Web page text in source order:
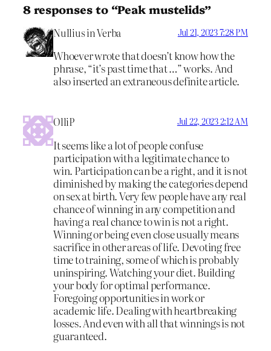
8 responses to “Peak mustelids”
Nullius in Verba Jul 21, 2023 7:28 PM
Whoever wrote that doesn’t know how the
phrase, “it’s past time that …” works. And
also inserted an extraneous definite article.
OlliP Jul 22, 2023 2:12 AM
It seems like a lot of people confuse
participation with a legitimate chance to
win. Participation can be a right, and it is not
diminished by making the categories depend
on sex at birth. Very few people have any real
chance of winning in any competition and
having a real chance to win is not a right.
Winning or being even close usually means
sacrifice in other areas of life. Devoting free
time to training, some of which is probably
uninspiring. Watching your diet. Building
your body for optimal performance.
Foregoing opportunities in work or
academic life. Dealing with heartbreaking
losses. And even with all that winnings is not
guaranteed.